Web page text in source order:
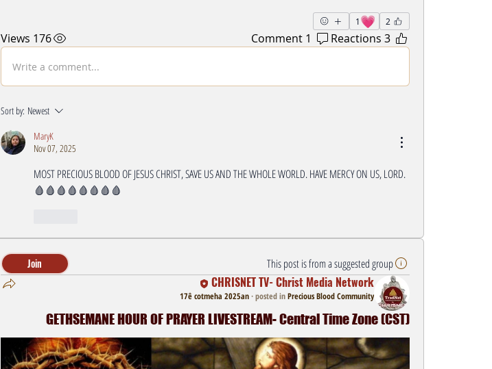
2
💗
1
3 Reactions
1 Comment
176 Views
Write a comment...
Sort by: Newest
MaryK
Nov 07, 2025
MOST PRECIOUS BLOOD OF JESUS CHRIST, SAVE US AND THE WHOLE WORLD. HAVE MERCY ON US, LORD.
🩸🩸🩸🩸🩸🩸🩸🩸
This post is from a suggested group
Join
CHRISNET TV- Christ Media Network
17ê cotmeha 2025an·posted inPrecious Blood Community
GETHSEMANE HOUR OF PRAYER LIVESTREAM- Central Time Zone (CST)